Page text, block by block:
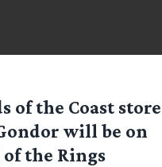
of the Coast store
will be on
the Rings